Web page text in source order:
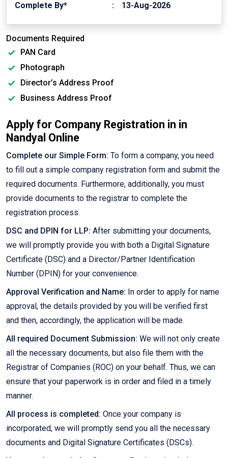
Complete By*
13-Aug-2026
Documents Required
PAN Card
Photograph
Director’s Address Proof
Business Address Proof
Apply for Company Registration in in
Nandyal Online
Complete our Simple Form: To form a company, you need
to fill out a simple company registration form and submit the
required documents. Furthermore, additionally, you must
provide documents to the registrar to complete the
registration process.
DSC and DPIN for LLP: After submitting your documents,
we will promptly provide you with both a Digital Signature
Certificate (DSC) and a Director/Partner Identification
Number (DPIN) for your convenience.
Approval Verification and Name: In order to apply for name
approval, the details provided by you will be verified first
and then, accordingly, the application will be made.
All required Document Submission: We will not only create
all the necessary documents, but also file them with the
Registrar of Companies (ROC) on your behalf. Thus, we can
ensure that your paperwork is in order and filed in a timely
manner.
All process is completed: Once your company is
incorporated, we will promptly send you all the necessary
documents and Digital Signature Certificates (DSCs).